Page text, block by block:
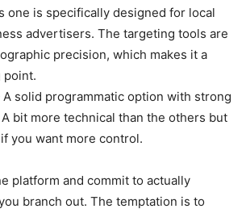
one is specifically designed for local
advertisers. The targeting tools are
precision, which makes it a
point.
solid programmatic option with strong
bit more technical than the others but
you want more control.
platform and commit to actually
branch out. The temptation is to